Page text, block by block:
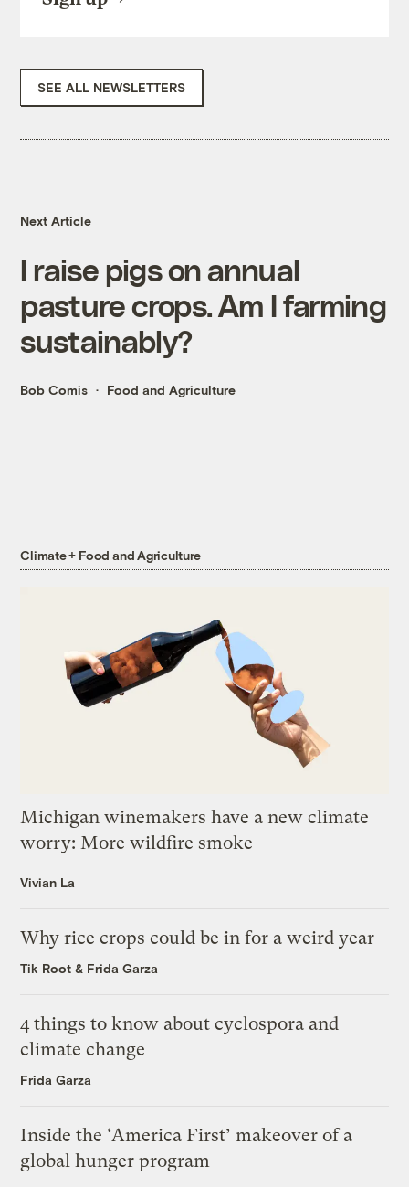
SEE ALL NEWSLETTERS
Next Article
I raise pigs on annual
pasture crops. Am I farming
sustainably?
Bob Comis Food and Agriculture
Climate + Food and Agriculture
Michigan winemakers have a new climate
worry: More wildfire smoke
Vivian La
Why rice crops could be in for a weird year
Tik Root & Frida Garza
4 things to know about cyclospora and
climate change
Frida Garza
Inside the ‘America First’ makeover of a
global hunger program